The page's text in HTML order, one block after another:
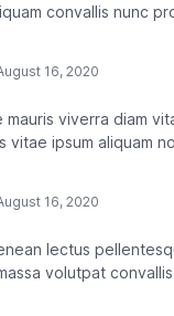
convallis nunc
16, 2020
viverra diam
vitae ipsum aliquam
16, 2020
lectus
volutpat